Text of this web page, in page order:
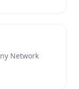
Network